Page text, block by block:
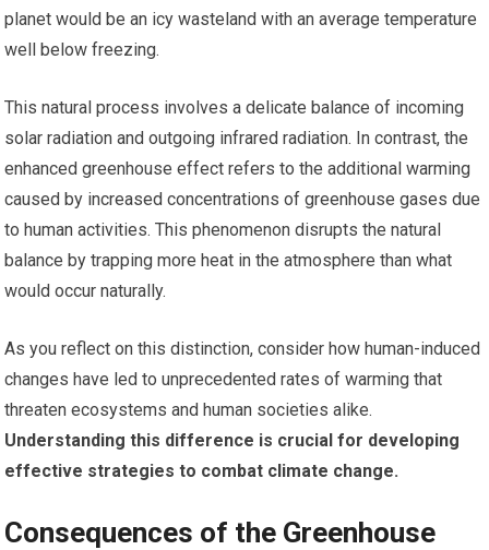
planet would be an icy wasteland with an average temperature
well below freezing.
This natural process involves a delicate balance of incoming
solar radiation and outgoing infrared radiation. In contrast, the
enhanced greenhouse effect refers to the additional warming
caused by increased concentrations of greenhouse gases due
to human activities. This phenomenon disrupts the natural
balance by trapping more heat in the atmosphere than what
would occur naturally.
As you reflect on this distinction, consider how human-induced
changes have led to unprecedented rates of warming that
threaten ecosystems and human societies alike.
Understanding this difference is crucial for developing
effective strategies to combat climate change.
Consequences of the Greenhouse